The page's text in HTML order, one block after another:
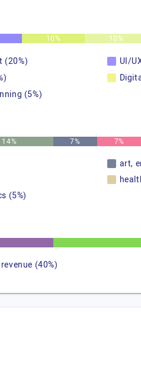
10% 10%
(20%)
UI/
(5%)
14% 7% 7%
art,
(5%)
(40%)